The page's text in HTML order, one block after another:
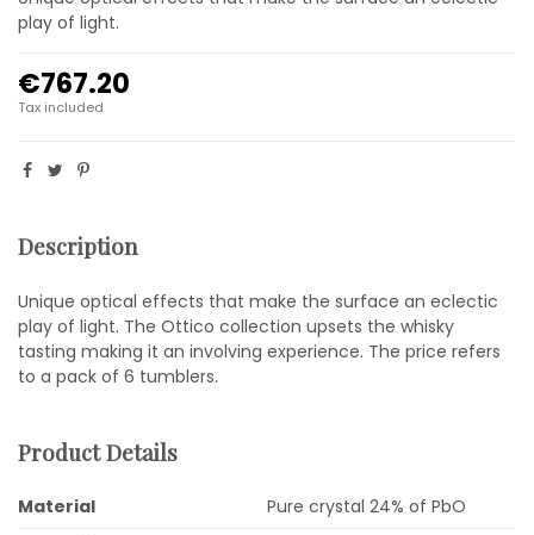
play of light.
€767.20
Tax included
Description
Unique optical effects that make the surface an eclectic
play of light. The Ottico collection upsets the whisky
tasting making it an involving experience. The price refers
to a pack of 6 tumblers.
Product Details
Material
Pure crystal 24% of PbO